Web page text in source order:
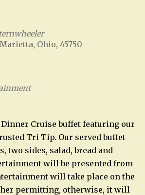
Ohio, 45750
Dinner Cruise buffet featuring our
Tri Tip. Our served buffet
two sides, salad, bread and
will be presented from
will take place on the
permitting, otherwise, it will